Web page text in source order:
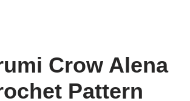
Crow Alena
Pattern